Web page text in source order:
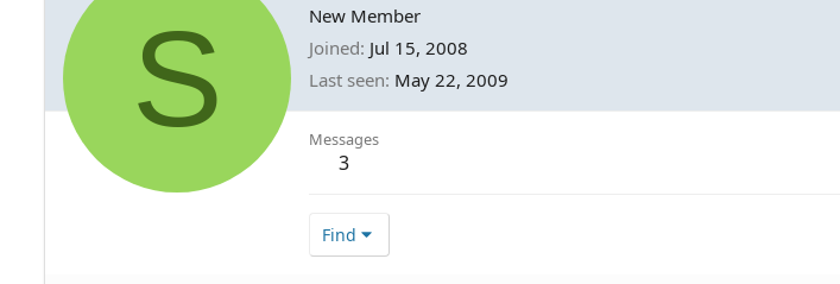
S
New Member
Joined Jul 15, 2008
Last seen May 22, 2009
Messages
3
Find